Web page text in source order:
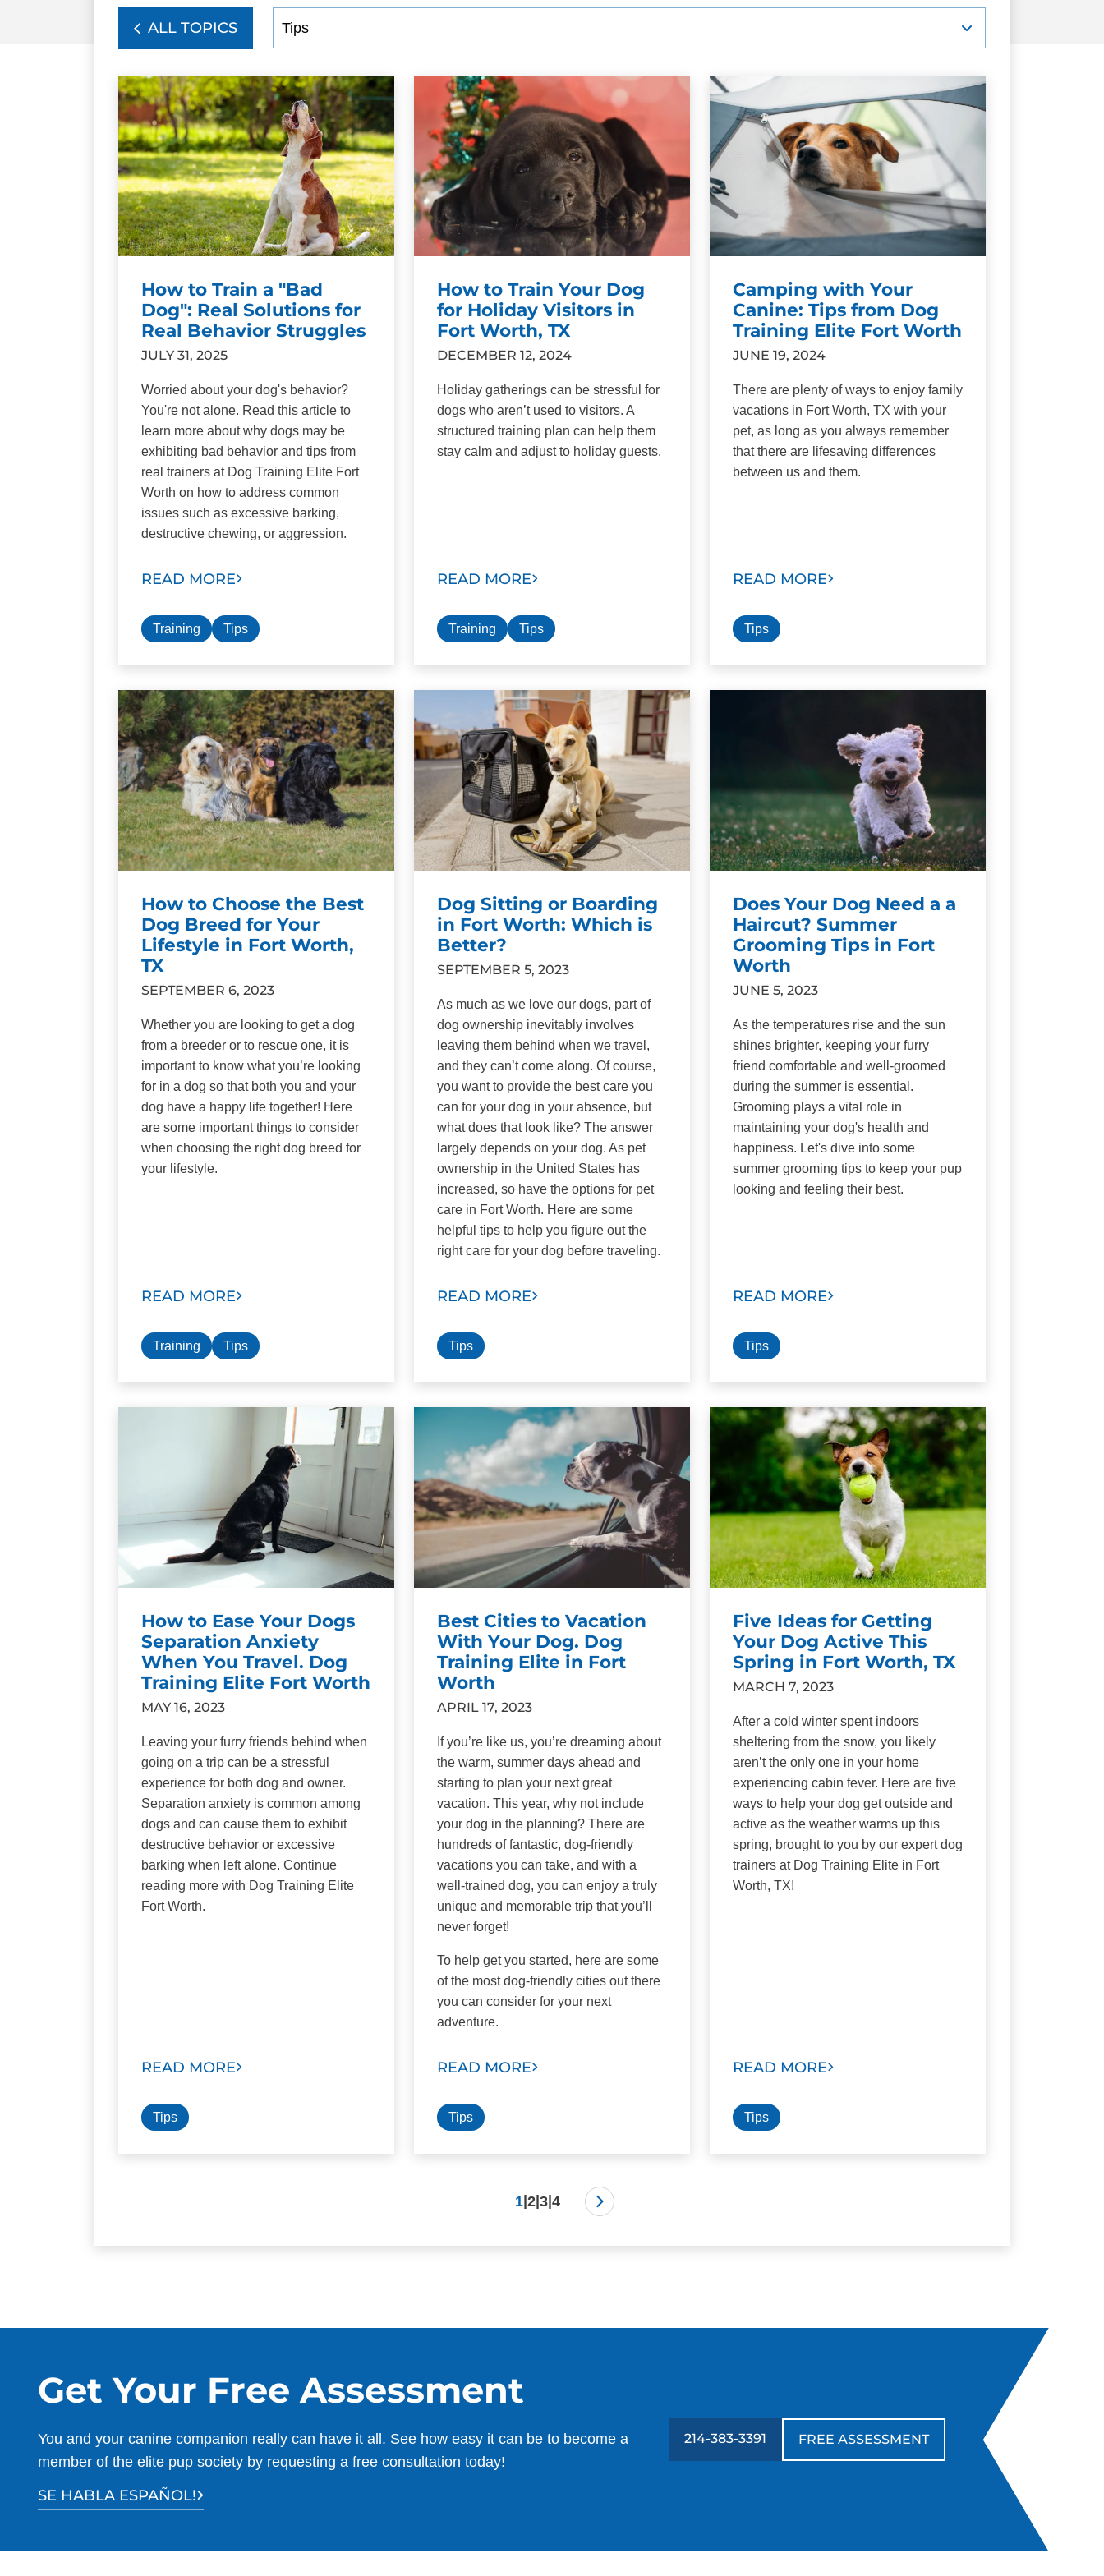
ALL TOPICS
How to Train a "Bad
Dog": Real Solutions for
Real Behavior Struggles
JULY 31, 2025
Worried about your dog's behavior?
You're not alone. Read this article to
learn more about why dogs may be
exhibiting bad behavior and tips from
real trainers at Dog Training Elite Fort
Worth on how to address common
issues such as excessive barking,
destructive chewing, or aggression.
READ MORE
Training Tips
How to Train Your Dog
for Holiday Visitors in
Fort Worth, TX
DECEMBER 12, 2024
Holiday gatherings can be stressful for
dogs who aren’t used to visitors. A
structured training plan can help them
stay calm and adjust to holiday guests.
READ MORE
Training Tips
Camping with Your
Canine: Tips from Dog
Training Elite Fort Worth
JUNE 19, 2024
There are plenty of ways to enjoy family
vacations in Fort Worth, TX with your
pet, as long as you always remember
that there are lifesaving differences
between us and them.
READ MORE
Tips
How to Choose the Best
Dog Breed for Your
Lifestyle in Fort Worth,
TX
SEPTEMBER 6, 2023
Whether you are looking to get a dog
from a breeder or to rescue one, it is
important to know what you’re looking
for in a dog so that both you and your
dog have a happy life together! Here
are some important things to consider
when choosing the right dog breed for
your lifestyle.
READ MORE
Training Tips
Dog Sitting or Boarding
in Fort Worth: Which is
Better?
SEPTEMBER 5, 2023
As much as we love our dogs, part of
dog ownership inevitably involves
leaving them behind when we travel,
and they can’t come along. Of course,
you want to provide the best care you
can for your dog in your absence, but
what does that look like? The answer
largely depends on your dog. As pet
ownership in the United States has
increased, so have the options for pet
care in Fort Worth. Here are some
helpful tips to help you figure out the
right care for your dog before traveling.
READ MORE
Tips
Does Your Dog Need a a
Haircut? Summer
Grooming Tips in Fort
Worth
JUNE 5, 2023
As the temperatures rise and the sun
shines brighter, keeping your furry
friend comfortable and well-groomed
during the summer is essential.
Grooming plays a vital role in
maintaining your dog's health and
happiness. Let's dive into some
summer grooming tips to keep your pup
looking and feeling their best.
READ MORE
Tips
How to Ease Your Dogs
Separation Anxiety
When You Travel. Dog
Training Elite Fort Worth
MAY 16, 2023
Leaving your furry friends behind when
going on a trip can be a stressful
experience for both dog and owner.
Separation anxiety is common among
dogs and can cause them to exhibit
destructive behavior or excessive
barking when left alone. Continue
reading more with Dog Training Elite
Fort Worth.
READ MORE
Tips
Best Cities to Vacation
With Your Dog. Dog
Training Elite in Fort
Worth
APRIL 17, 2023
If you’re like us, you’re dreaming about
the warm, summer days ahead and
starting to plan your next great
vacation. This year, why not include
your dog in the planning? There are
hundreds of fantastic, dog-friendly
vacations you can take, and with a
well-trained dog, you can enjoy a truly
unique and memorable trip that you’ll
never forget!
To help get you started, here are some
of the most dog-friendly cities out there
you can consider for your next
adventure.
READ MORE
Tips
Five Ideas for Getting
Your Dog Active This
Spring in Fort Worth, TX
MARCH 7, 2023
After a cold winter spent indoors
sheltering from the snow, you likely
aren’t the only one in your home
experiencing cabin fever. Here are five
ways to help your dog get outside and
active as the weather warms up this
spring, brought to you by our expert dog
trainers at Dog Training Elite in Fort
Worth, TX!
READ MORE
Tips
1| 2| 3| 4
Get Your Free Assessment
You and your canine companion really can have it all. See how easy it can be to become a
member of the elite pup society by requesting a free consultation today!
SE HABLA ESPAÑOL!
214-383-3391 FREE ASSESSMENT